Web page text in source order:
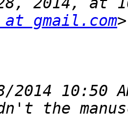
gmail.com
the